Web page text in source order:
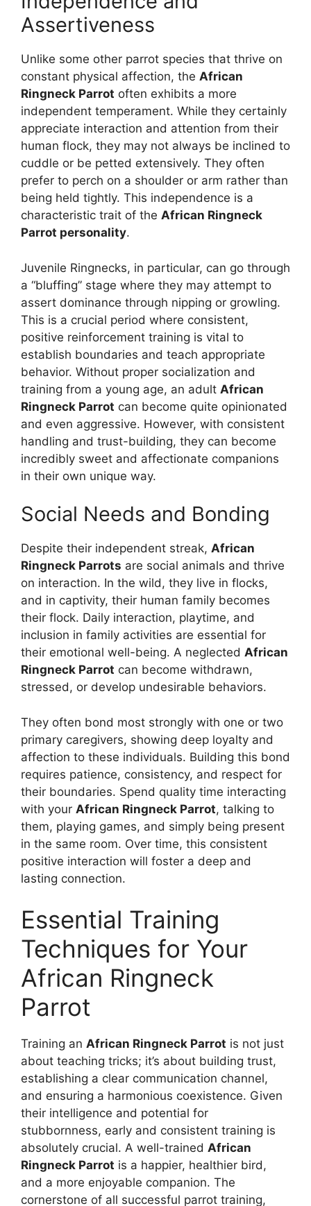
Assertiveness
Unlike some other parrot species that thrive on
constant physical affection, the African
Ringneck Parrot often exhibits a more
independent temperament. While they certainly
appreciate interaction and attention from their
human flock, they may not always be inclined to
cuddle or be petted extensively. They often
prefer to perch on a shoulder or arm rather than
being held tightly. This independence is a
characteristic trait of the African Ringneck
Parrot personality.
Juvenile Ringnecks, in particular, can go through
a “bluffing” stage where they may attempt to
assert dominance through nipping or growling.
This is a crucial period where consistent,
positive reinforcement training is vital to
establish boundaries and teach appropriate
behavior. Without proper socialization and
training from a young age, an adult African
Ringneck Parrot can become quite opinionated
and even aggressive. However, with consistent
handling and trust-building, they can become
incredibly sweet and affectionate companions
in their own unique way.
Social Needs and Bonding
Despite their independent streak, African
Ringneck Parrots are social animals and thrive
on interaction. In the wild, they live in flocks,
and in captivity, their human family becomes
their flock. Daily interaction, playtime, and
inclusion in family activities are essential for
their emotional well-being. A neglected African
Ringneck Parrot can become withdrawn,
stressed, or develop undesirable behaviors.
They often bond most strongly with one or two
primary caregivers, showing deep loyalty and
affection to these individuals. Building this bond
requires patience, consistency, and respect for
their boundaries. Spend quality time interacting
with your African Ringneck Parrot, talking to
them, playing games, and simply being present
in the same room. Over time, this consistent
positive interaction will foster a deep and
lasting connection.
Essential Training
Techniques for Your
African Ringneck
Parrot
Training an African Ringneck Parrot is not just
about teaching tricks; it’s about building trust,
establishing a clear communication channel,
and ensuring a harmonious coexistence. Given
their intelligence and potential for
stubbornness, early and consistent training is
absolutely crucial. A well-trained African
Ringneck Parrot is a happier, healthier bird,
and a more enjoyable companion. The
cornerstone of all successful parrot training,